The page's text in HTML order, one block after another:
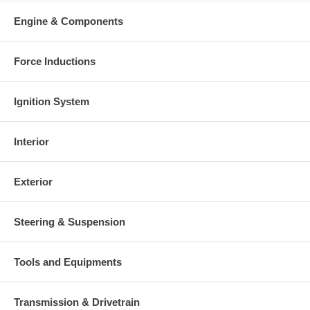
Engine & Components
Force Inductions
Ignition System
Interior
Exterior
Steering & Suspension
Tools and Equipments
Transmission & Drivetrain